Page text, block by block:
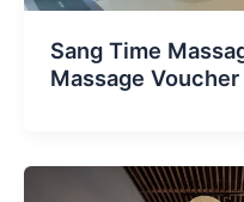
Sang Time
Massage